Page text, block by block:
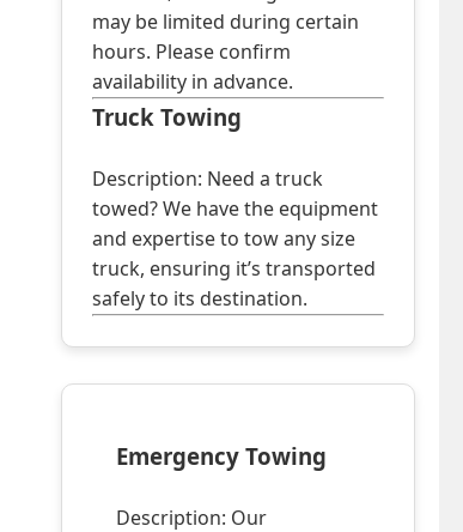
may be limited during certain
hours. Please confirm
availability in advance.
Truck Towing
Description: Need a truck
towed? We have the equipment
and expertise to tow any size
truck, ensuring it’s transported
safely to its destination.
Emergency Towing
Description: Our